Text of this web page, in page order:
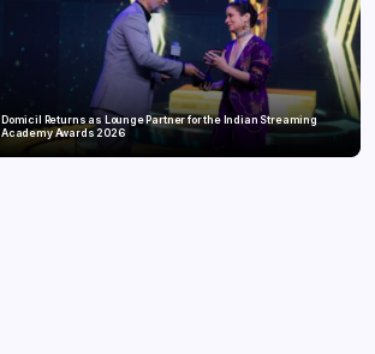
Domicil Returns as Lounge Partner for the Indian Streaming
Academy Awards 2026